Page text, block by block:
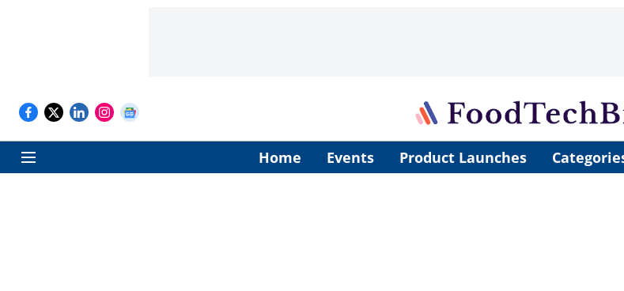
Home Events Product Launches